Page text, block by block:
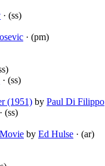
· (ss)
· (pm)
· (ss)
(1951) by Paul Di Filippo
· (ss)
by Ed Hulse · (ar)